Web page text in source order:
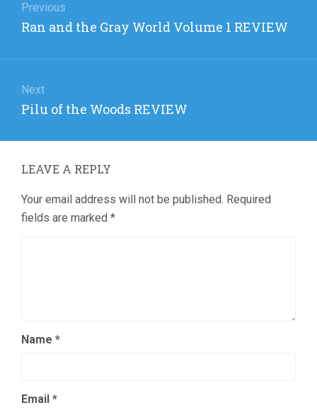
navigation
Previous
Previous
Ran and the Gray World Volume 1 REVIEW
Next
Next
Pilu of the Woods REVIEW
LEAVE A REPLY
Your email address will not be published. Required
fields are marked *
Name *
Email *